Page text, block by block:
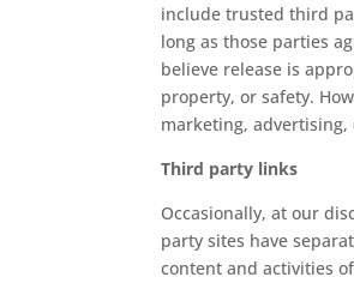
include trusted third
long as those parties
believe release is
property, or safety.
marketing, advertising,
Third party links
Occasionally, at our
party sites have
content and activities